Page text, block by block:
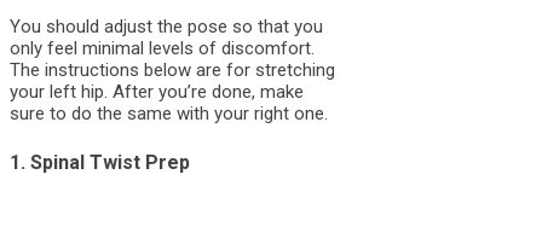
You should adjust the pose so that you
only feel minimal levels of discomfort.
The instructions below are for stretching
your left hip. After you’re done, make
sure to do the same with your right one.
1. Spinal Twist Prep